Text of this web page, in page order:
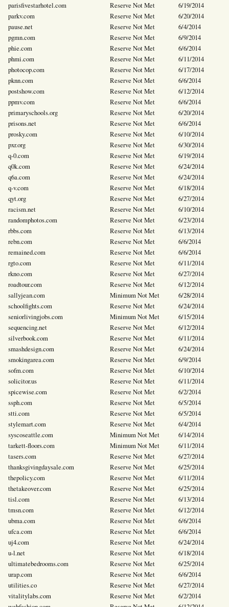
parisfivestarhotel.com
Reserve Not Met
6/19/2014
parkv.com
Reserve Not Met
6/20/2014
pause.net
Reserve Not Met
6/4/2014
pgmn.com
Reserve Not Met
6/9/2014
phie.com
Reserve Not Met
6/6/2014
phmi.com
Reserve Not Met
6/11/2014
photocop.com
Reserve Not Met
6/17/2014
pknn.com
Reserve Not Met
6/6/2014
postshow.com
Reserve Not Met
6/12/2014
ppmv.com
Reserve Not Met
6/6/2014
primaryschools.org
Reserve Not Met
6/20/2014
prisons.net
Reserve Not Met
6/6/2014
prosky.com
Reserve Not Met
6/10/2014
pxr.org
Reserve Not Met
6/30/2014
q-0.com
Reserve Not Met
6/19/2014
q0k.com
Reserve Not Met
6/24/2014
q6a.com
Reserve Not Met
6/24/2014
q-v.com
Reserve Not Met
6/18/2014
qyt.org
Reserve Not Met
6/27/2014
racism.net
Reserve Not Met
6/10/2014
randomphotos.com
Reserve Not Met
6/23/2014
rbbs.com
Reserve Not Met
6/13/2014
rebn.com
Reserve Not Met
6/6/2014
remained.com
Reserve Not Met
6/6/2014
rgto.com
Reserve Not Met
6/11/2014
rkno.com
Reserve Not Met
6/27/2014
roadtour.com
Reserve Not Met
6/12/2014
sallyjean.com
Minimum Not Met
6/28/2014
schoolfights.com
Reserve Not Met
6/24/2014
seniorlivingjobs.com
Minimum Not Met
6/15/2014
sequencing.net
Reserve Not Met
6/12/2014
silverbook.com
Reserve Not Met
6/11/2014
smashdesign.com
Reserve Not Met
6/24/2014
smokingarea.com
Reserve Not Met
6/9/2014
sofm.com
Reserve Not Met
6/10/2014
solicitor.us
Reserve Not Met
6/11/2014
spicewise.com
Reserve Not Met
6/2/2014
ssph.com
Reserve Not Met
6/5/2014
stti.com
Reserve Not Met
6/5/2014
stylemart.com
Reserve Not Met
6/4/2014
syscoseattle.com
Minimum Not Met
6/14/2014
tarkett-floors.com
Minimum Not Met
6/11/2014
tasers.com
Reserve Not Met
6/27/2014
thanksgivingdaysale.com
Reserve Not Met
6/25/2014
thepolicy.com
Reserve Not Met
6/11/2014
thetakeover.com
Reserve Not Met
6/25/2014
tisl.com
Reserve Not Met
6/13/2014
tmsn.com
Reserve Not Met
6/12/2014
ubma.com
Reserve Not Met
6/6/2014
ufca.com
Reserve Not Met
6/6/2014
uj4.com
Reserve Not Met
6/24/2014
u-l.net
Reserve Not Met
6/18/2014
ultimatebedrooms.com
Reserve Not Met
6/25/2014
urap.com
Reserve Not Met
6/6/2014
utilities.co
Reserve Not Met
6/27/2014
vitalitylabs.com
Reserve Not Met
6/2/2014